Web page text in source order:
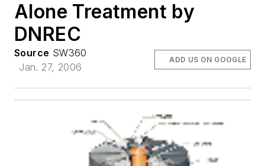
Alone Treatment by
DNREC
Source SW360
Jan. 27, 2006
ADD US ON GOOGLE